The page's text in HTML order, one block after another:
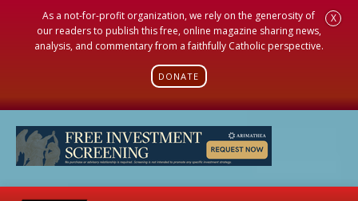
As a not-for-profit organization, we rely on the generosity of
our readers to publish this free, online magazine sharing news,
analysis, and commentary from a faithfully Catholic perspective.
DONATE
X